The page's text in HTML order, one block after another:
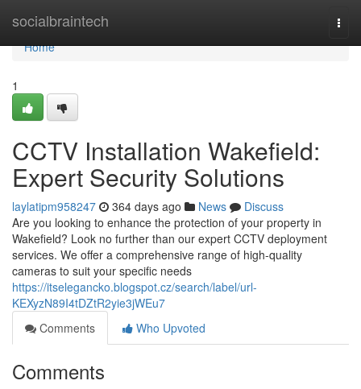
socialbraintech
Home
Home
1
CCTV Installation Wakefield:
Expert Security Solutions
laylatipm958247 364 days ago News
Discuss
Are you looking to enhance the protection of your property in
Wakefield? Look no further than our expert CCTV deployment
services. We offer a comprehensive range of high-quality
cameras to suit your specific needs
https://itselegancko.blogspot.cz/search/label/url-
KEXyzN89I4tDZtR2yie3jWEu7
Comments
Who Upvoted
Comments